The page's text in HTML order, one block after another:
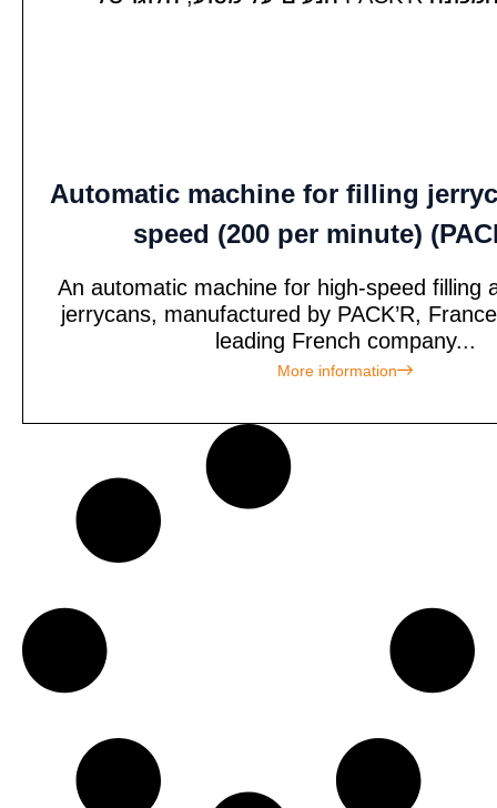
Automatic machine for filling
speed (200 per minute)
An automatic machine for high-speed filling
jerrycans, manufactured by PACK’R,
leading French company...
More information